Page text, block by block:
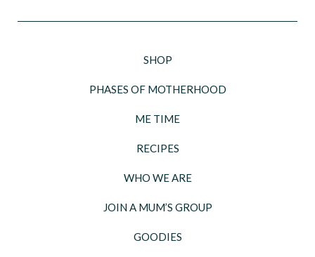
SHOP
PHASES OF MOTHERHOOD
ME TIME
RECIPES
WHO WE ARE
JOIN A MUM’S GROUP
GOODIES